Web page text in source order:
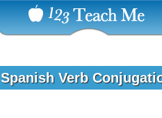
Spanish Verb